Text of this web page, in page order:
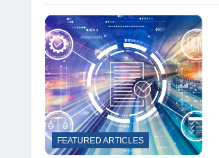
FEATURED ARTICLES